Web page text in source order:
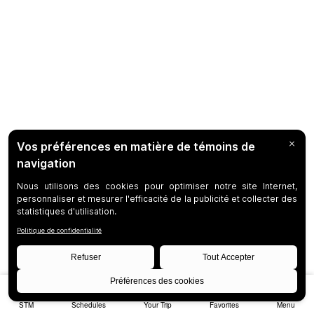
STM Schedules Your Trip Favorites Menu